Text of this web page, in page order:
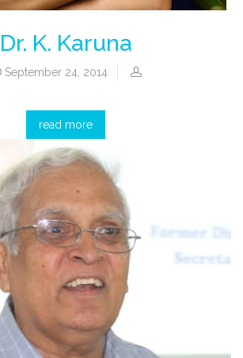
Dr. K. Karuna
September 24, 2014
read more